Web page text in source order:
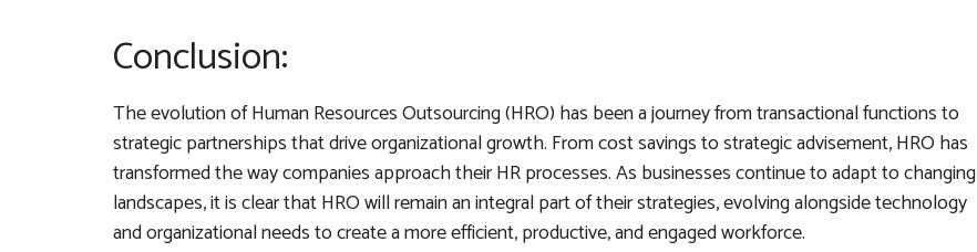
Conclusion:
The evolution of Human Resources Outsourcing (HRO) has been a journey from transactional functions to
strategic partnerships that drive organizational growth. From cost savings to strategic advisement, HRO has
transformed the way companies approach their HR processes. As businesses continue to adapt to changing
landscapes, it is clear that HRO will remain an integral part of their strategies, evolving alongside technology
and organizational needs to create a more efficient, productive, and engaged workforce.